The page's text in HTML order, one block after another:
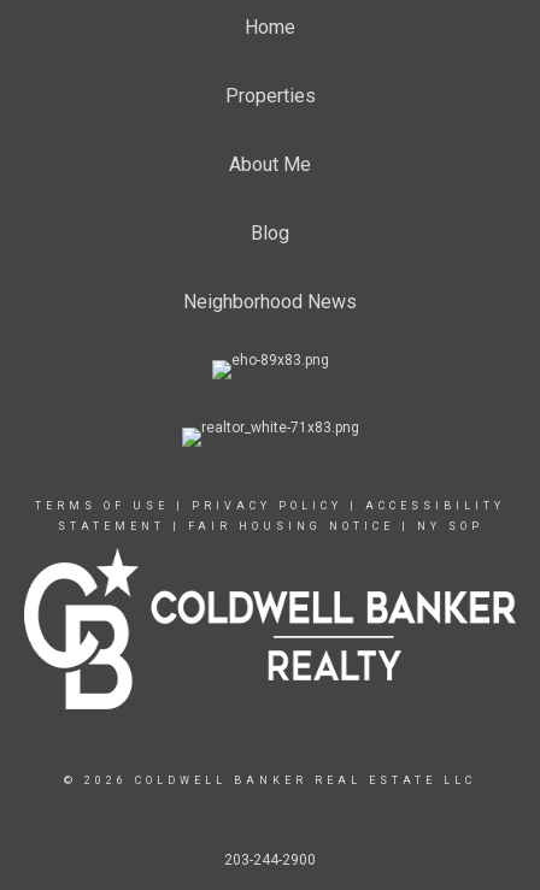
Home
Properties
About Me
Blog
Neighborhood News
TERMS OF USE PRIVACY POLICY
ACCESSIBILITY
STATEMENT
FAIR HOUSING NOTICE NY SOP
© 2026 COLDWELL BANKER REAL ESTATE LLC
203-244-2900